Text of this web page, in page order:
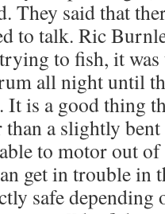
They said that
to talk. Ric
to fish, it
all night until
It is a good thing
than a slightly
to motor out
get in trouble in
safe depending